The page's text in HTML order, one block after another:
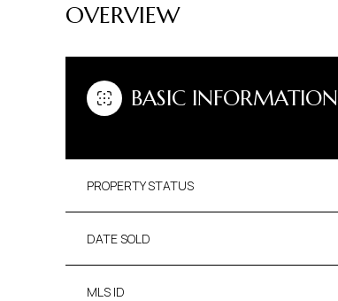
OVERVIEW
BASIC INFORMATION
PROPERTY STATUS
DATE SOLD
MLS ID